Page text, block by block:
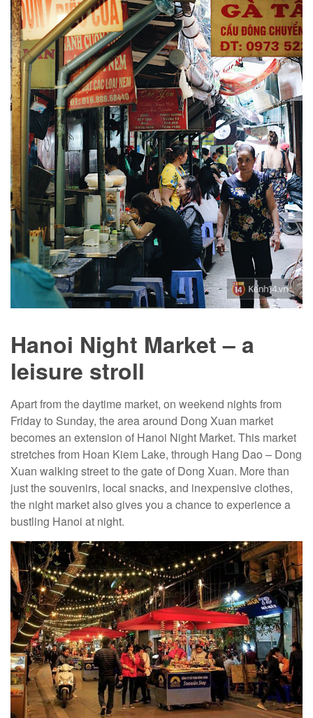
Hanoi Night Market – a
leisure stroll
Apart from the daytime market, on weekend nights from
Friday to Sunday, the area around Dong Xuan market
becomes an extension of Hanoi Night Market. This market
stretches from Hoan Kiem Lake, through Hang Dao – Dong
Xuan walking street to the gate of Dong Xuan. More than
just the souvenirs, local snacks, and inexpensive clothes,
the night market also gives you a chance to experience a
bustling Hanoi at night.